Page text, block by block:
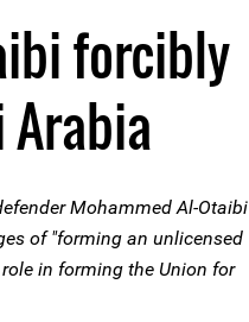
forcibly
Mohammed Al-Otaibi
of "forming an unlicensed
in forming the Union for